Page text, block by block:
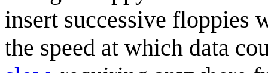
insert successive floppies
the speed at which data